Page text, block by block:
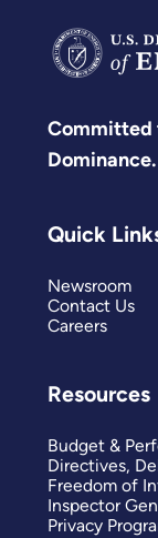
Committed
Dominance.
Quick
Newsroom
Contact Us
Careers
Resources
Budget &
Directives,
Freedom of
Inspector
Privacy